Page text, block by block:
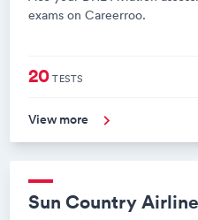
exams on Careerroo.
20TESTS
View more
Sun Country